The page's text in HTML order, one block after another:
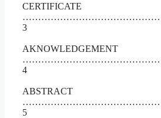
CERTIFICATE
3
AKNOWLEDGEMENT
4
ABSTRACT
5